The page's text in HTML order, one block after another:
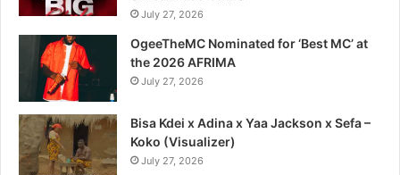
July 27, 2026
OgeeTheMC Nominated for ‘Best MC’ at
the 2026 AFRIMA
July 27, 2026
Bisa Kdei x Adina x Yaa Jackson x Sefa –
Koko (Visualizer)
July 27, 2026